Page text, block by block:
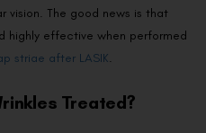
vision. The good news is that
highly effective when performed
striae after LASIK.
Treated?